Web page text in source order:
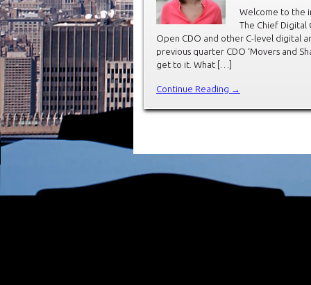
Welcome to the
The Chief
Open CDO and other C-level digital
previous quarter CDO ‘Movers and
get to it. What […]
Continue Reading →